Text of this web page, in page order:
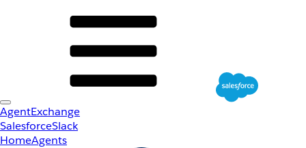
AgentExchange
SalesforceSlack
HomeAgents